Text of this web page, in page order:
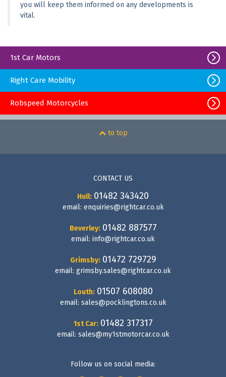
you will keep them informed on any developments is
vital.
1st Car Motors
Right Care Mobility
Robspeed Motorcycles
to top
CONTACT US
Hull: 01482 343420
email: enquiries@rightcar.co.uk
Beverley: 01482 887577
email: info@rightcar.co.uk
Grimsby: 01472 729729
email: grimsby.sales@rightcar.co.uk
Louth: 01507 608080
email: sales@pocklingtons.co.uk
1st Car: 01482 317317
email: sales@my1stmotorcar.co.uk
Follow us on social media: